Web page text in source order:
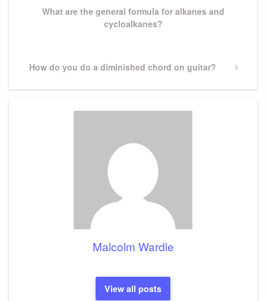
What are the general formula for alkanes and
cycloalkanes?
Next
How do you do a diminished chord on guitar?
Malcolm Wardle
View all posts